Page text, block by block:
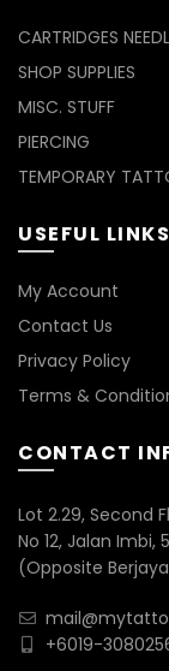
CARTRIDGES
SHOP SUPPLIES
MISC. STUFF
PIERCING
TEMPORARY
USEFUL LINKS
My Account
Contact Us
Privacy Policy
Terms &
CONTACT
Lot 2.29, Second
No 12, Jalan Imbi,
(Opposite
+6019-